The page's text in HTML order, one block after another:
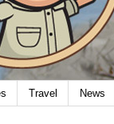
Travel News